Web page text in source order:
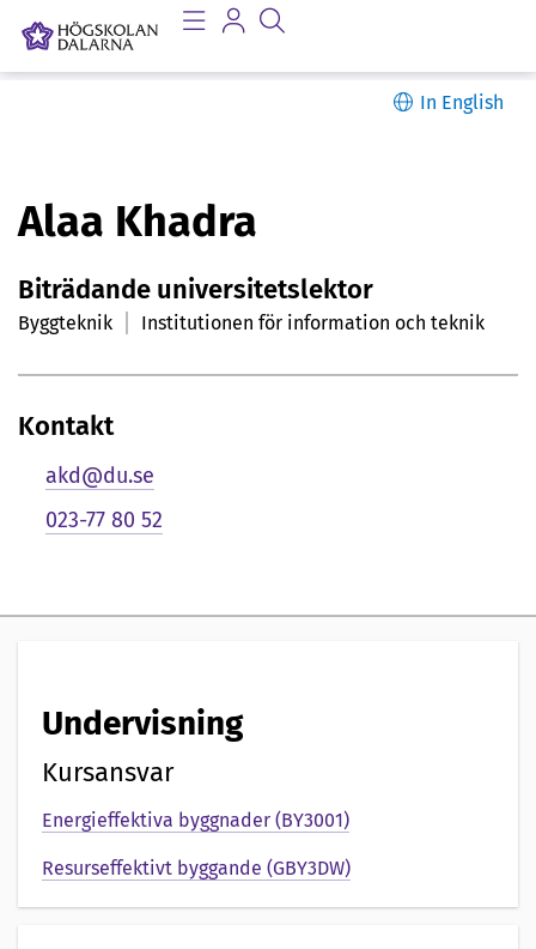
In English
P
e
r
s
o
t
Alaa Khadra
Biträdande universitetslektor
Byggteknik Institutionen för information och teknik
Kontakt
akd@du.se
023-77 80 52
Undervisning
Kursansvar
Energieffektiva byggnader (BY3001)
Resurseffektivt byggande (GBY3DW)